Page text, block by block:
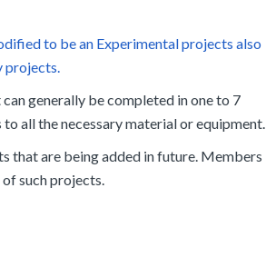
to be an Experimental projects also
projects.
generally be completed in one to 7
to all the necessary material or equipment.
that are being added in future. Members
such projects.